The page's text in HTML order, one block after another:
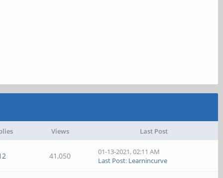
Views Last Post
41,050
01-13-2021, 02:11 AM
Last Post: Learnincurve